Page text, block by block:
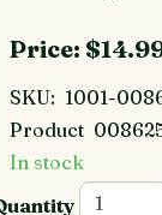
Price:
SKU: 1001-
Product
In stock